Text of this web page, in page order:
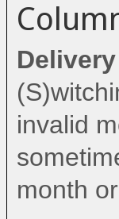
invalid
month